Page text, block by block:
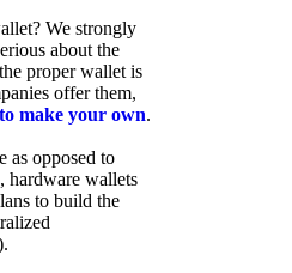
We strongly
about the
proper wallet is
offer them,
make your own.
as opposed to
hardware wallets
to build the